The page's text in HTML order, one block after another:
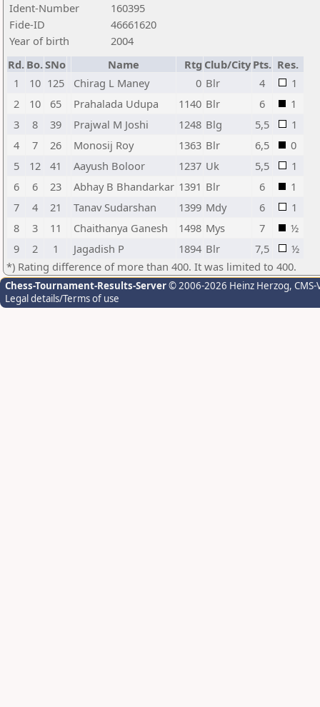
Ident-Number
160395
Fide-ID
46661620
Year of birth
2004
Rd. Bo.SNo Name Rtg Club/City Pts. Res.
1
10 125 Chirag L Maney 0 Blr 4
1
2
10 65 Prahalada Udupa 1140 Blr 6
1
3
8 39 Prajwal M Joshi 1248 Blg 5,5
1
4
7 26 Monosij Roy 1363 Blr 6,5
0
5
12 41 Aayush Boloor 1237 Uk 5,5
1
6
6 23 Abhay B Bhandarkar 1391 Blr 6
1
7
4 21 Tanav Sudarshan 1399 Mdy 6
1
8
3 11 Chaithanya Ganesh 1498 Mys 7
½
9
2 1 Jagadish P 1894 Blr 7,5
½
*) Rating difference of more than 400. It was limited to 400.
Chess-Tournament-Results-Server© 2006-2026 Heinz Herzog,
Legal details/Terms of use